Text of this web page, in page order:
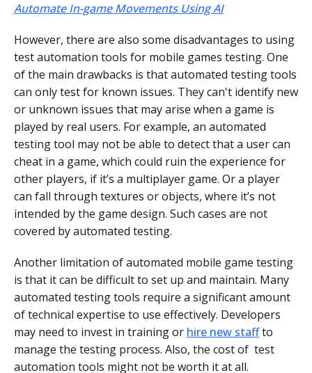
Automate In-game Movements Using AI
However, there are also some disadvantages to using
test automation tools for mobile games testing. One
of the main drawbacks is that automated testing tools
can only test for known issues. They can't identify new
or unknown issues that may arise when a game is
played by real users. For example, an automated
testing tool may not be able to detect that a user can
cheat in a game, which could ruin the experience for
other players, if it’s a multiplayer game. Or a player
can fall through textures or objects, where it’s not
intended by the game design. Such cases are not
covered by automated testing.
Another limitation of automated mobile game testing
is that it can be difficult to set up and maintain. Many
automated testing tools require a significant amount
of technical expertise to use effectively. Developers
may need to invest in training or hire new staffto
manage the testing process. Also, the cost of test
automation tools might not be worth it at all.